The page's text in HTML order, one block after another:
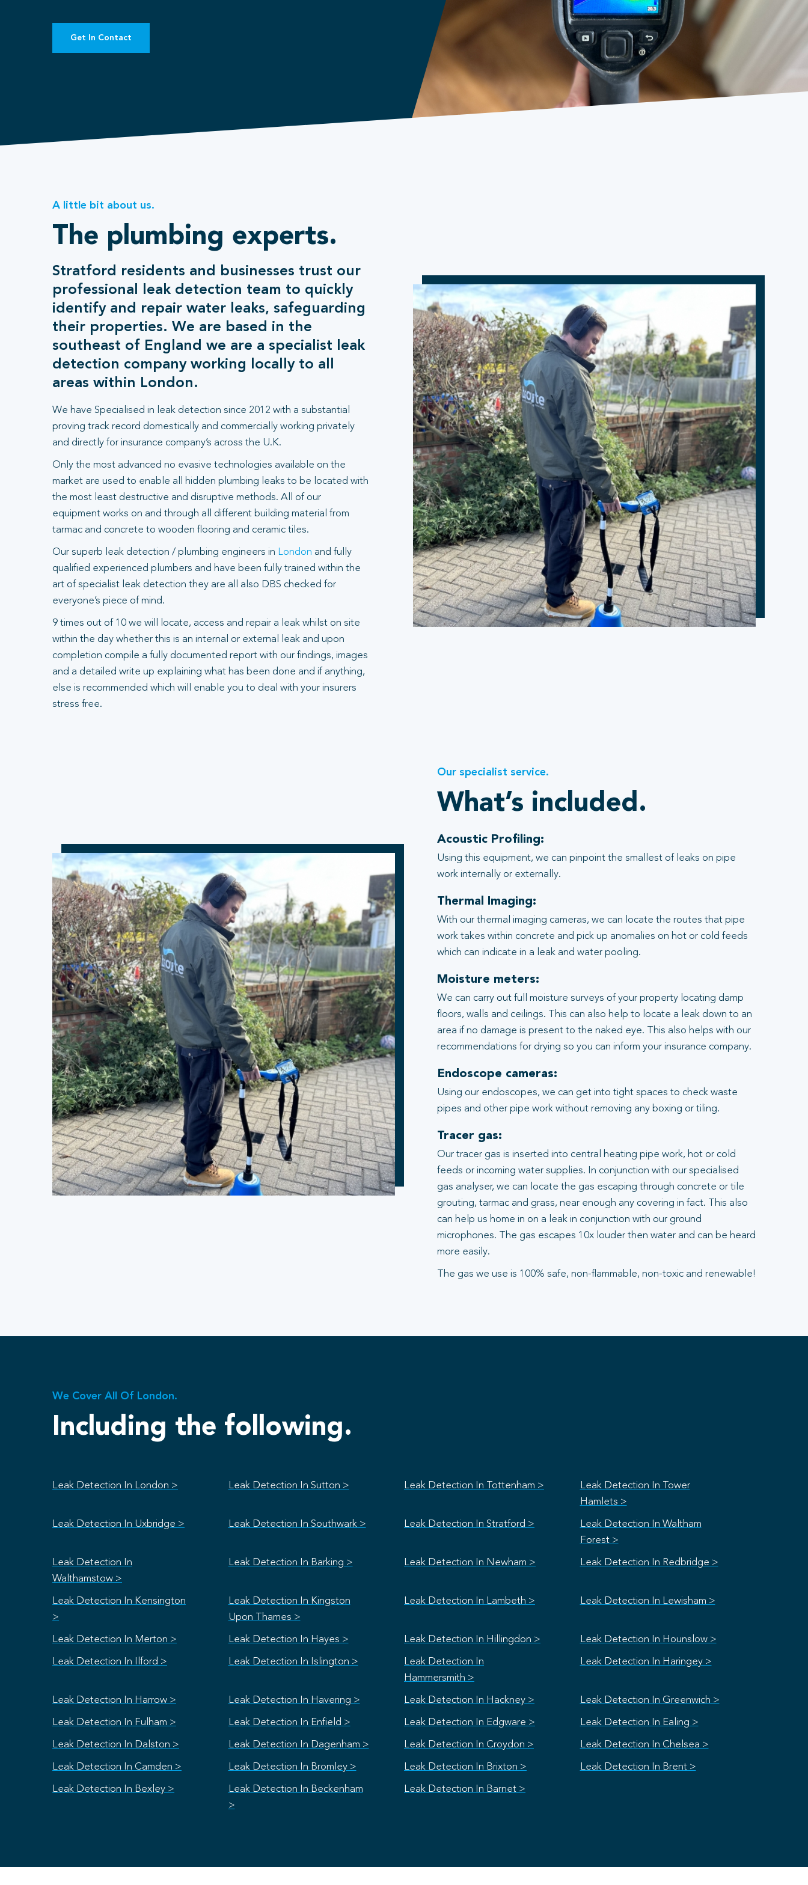
Get In Contact
A little bit about us.
The plumbing experts.
Stratford residents and businesses trust our
professional leak detection team to quickly
identify and repair water leaks, safeguarding
their properties. We are based in the
southeast of England we are a specialist leak
detection company working locally to all
areas within London.
We have Specialised in leak detection since 2012 with a substantial
proving track record domestically and commercially working privately
and directly for insurance company’s across the U.K.
Only the most advanced no evasive technologies available on the
market are used to enable all hidden plumbing leaks to be located with
the most least destructive and disruptive methods. All of our
equipment works on and through all different building material from
tarmac and concrete to wooden flooring and ceramic tiles.
Our superb leak detection / plumbing engineers in London and fully
qualified experienced plumbers and have been fully trained within the
art of specialist leak detection they are all also DBS checked for
everyone’s piece of mind.
9 times out of 10 we will locate, access and repair a leak whilst on site
within the day whether this is an internal or external leak and upon
completion compile a fully documented report with our findings, images
and a detailed write up explaining what has been done and if anything,
else is recommended which will enable you to deal with your insurers
stress free.
Our specialist service.
What’s included.
Acoustic Profiling:
Using this equipment, we can pinpoint the smallest of leaks on pipe
work internally or externally.
Thermal Imaging:
With our thermal imaging cameras, we can locate the routes that pipe
work takes within concrete and pick up anomalies on hot or cold feeds
which can indicate in a leak and water pooling.
Moisture meters:
We can carry out full moisture surveys of your property locating damp
floors, walls and ceilings. This can also help to locate a leak down to an
area if no damage is present to the naked eye. This also helps with our
recommendations for drying so you can inform your insurance company.
Endoscope cameras:
Using our endoscopes, we can get into tight spaces to check waste
pipes and other pipe work without removing any boxing or tiling.
Tracer gas:
Our tracer gas is inserted into central heating pipe work, hot or cold
feeds or incoming water supplies. In conjunction with our specialised
gas analyser, we can locate the gas escaping through concrete or tile
grouting, tarmac and grass, near enough any covering in fact. This also
can help us home in on a leak in conjunction with our ground
microphones. The gas escapes 10x louder then water and can be heard
more easily.
The gas we use is 100% safe, non-flammable, non-toxic and renewable!
We Cover All Of London.
Including the following.
Leak Detection In London > Leak Detection In Sutton > Leak Detection In Tottenham >
Leak Detection In Tower
Hamlets >
Leak Detection In Uxbridge > Leak Detection In Southwark > Leak Detection In Stratford >
Leak Detection In Waltham
Forest >
Leak Detection In
Walthamstow >
Leak Detection In Barking > Leak Detection In Newham > Leak Detection In Redbridge >
Leak Detection In Kensington
>
Leak Detection In Kingston
Upon Thames >
Leak Detection In Lambeth > Leak Detection In Lewisham >
Leak Detection In Merton > Leak Detection In Hayes > Leak Detection In Hillingdon > Leak Detection In Hounslow >
Leak Detection In Ilford > Leak Detection In Islington >
Leak Detection In
Hammersmith >
Leak Detection In Haringey >
Leak Detection In Harrow > Leak Detection In Havering > Leak Detection In Hackney > Leak Detection In Greenwich >
Leak Detection In Fulham > Leak Detection In Enfield > Leak Detection In Edgware > Leak Detection In Ealing >
Leak Detection In Dalston > Leak Detection In Dagenham > Leak Detection In Croydon > Leak Detection In Chelsea >
Leak Detection In Camden > Leak Detection In Bromley > Leak Detection In Brixton > Leak Detection In Brent >
Leak Detection In Bexley >
Leak Detection In Beckenham
>
Leak Detection In Barnet >